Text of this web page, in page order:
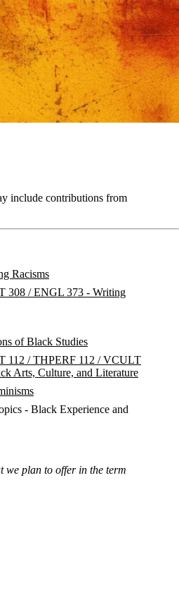
include contributions from
Racisms
308 / ENGL 373 - Writing
of Black Studies
112 / THPERF 112 / VCULT
Arts, Culture, and Literature
- Black Experience and
we plan to offer in the term